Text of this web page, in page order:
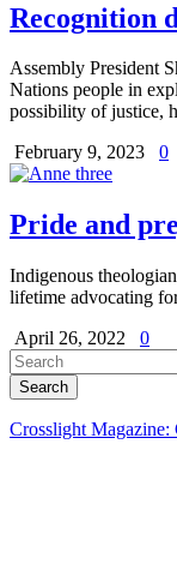
Recognition
Assembly President
Nations people in
possibility of justice,
February 9, 2023
0
Pride and
Indigenous
lifetime advocating
April 26, 2022
0
Crosslight